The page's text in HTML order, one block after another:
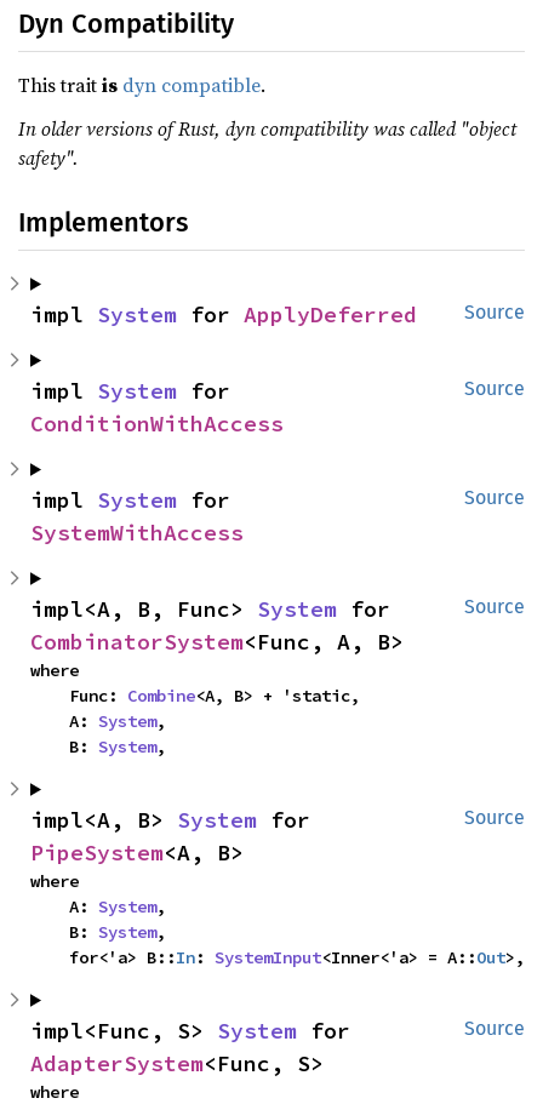
Dyn Compatibility
This traitis dyn compatible.
In older versions of Rust, dyn compatibility was called "object
safety".
Implementors
Source
impl System for ApplyDeferred
Source
impl System
ConditionWithAccess
Source
impl System
SystemWithAccess
Source
impl<A, B, Func> System
CombinatorSystem<Func, A, B>
where
    Func:
Combine<A, B> + 'static,
    A:
System,
    B:
System,
Source
impl<A, B> System
PipeSystem<A, B>
where
    A:
System,
    B:
System,
    for<'a> B::
In: SystemInput<Inner<'a> = A::Out>,
Source
impl<Func, S> System
AdapterSystem<Func, S>
where